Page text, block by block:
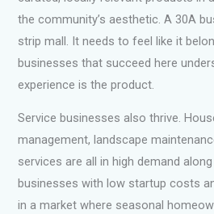
the community’s aesthetic. A 30A
strip mall. It needs to feel like it
businesses that succeed here
experience is the product.
Service businesses also thrive.
management, landscape
services are all in high demand
businesses with low startup costs
in a market where seasonal